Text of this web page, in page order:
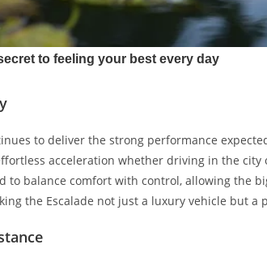
to deliver the strong performance
acceleration whether driving in the city
to balance comfort with control, allowing the
the Escalade not just a luxury vehicle but a